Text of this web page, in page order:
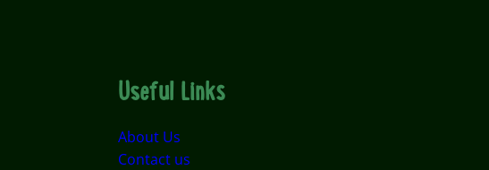
Useful Links
About Us
Contact us